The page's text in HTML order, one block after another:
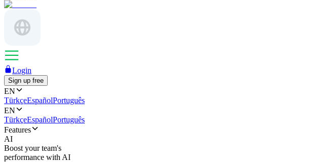
Login
Sign up free
EN
TürkçeEspañolPortuguês
EN
TürkçeEspañolPortuguês
Features
AI
Boost your team's
performance with AI